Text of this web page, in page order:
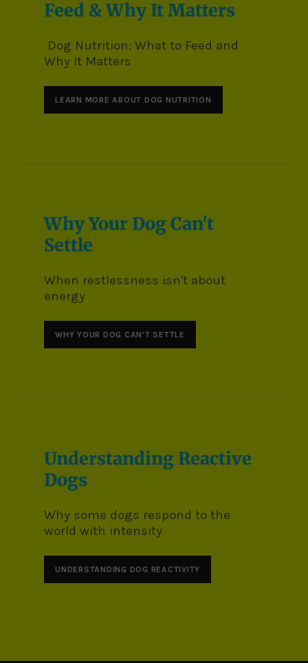
Feed & Why It Matters
Dog Nutrition: What to Feed and
Why It Matters
LEARN MORE ABOUT DOG NUTRITION
Why Your Dog Can't
Settle
When restlessness isn't about
energy
WHY YOUR DOG CAN'T SETTLE
Understanding Reactive
Dogs
Why some dogs respond to the
world with intensity
UNDERSTANDING DOG REACTIVITY